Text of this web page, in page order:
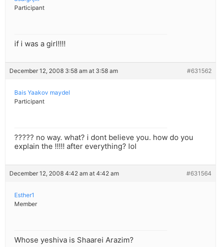
Participant
if i was a girl!!!!
December 12, 2008 3:58 am at 3:58 am #631562
Bais Yaakov maydel
Participant
????? no way. what? i dont believe you. how do you
explain the !!!!! after everything? lol
December 12, 2008 4:42 am at 4:42 am #631564
Esther1
Member
Whose yeshiva is Shaarei Arazim?